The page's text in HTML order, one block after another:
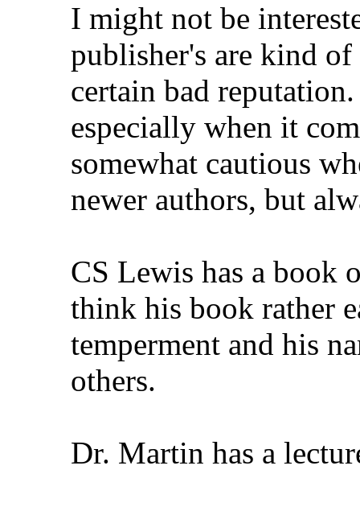
I might not be
publisher's are kind
certain bad
especially when it
somewhat cautious
newer authors, but
CS Lewis has a book
think his book rather
temperment and his
others.
Dr. Martin has a